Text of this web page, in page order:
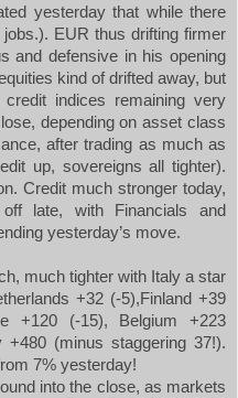
yesterday that while there
EUR thus drifting firmer
and defensive in his opening
kind of drifted away, but
indices remaining very
depending on asset class
after trading as much as
up, sovereigns all tighter).
Credit much stronger today,
late, with Financials and
yesterday’s move.
much tighter with Italy a star
+32 (-5),Finland +39
+120 (-15), Belgium +223
+480 (minus staggering 37!).
7% yesterday!
into the close, as markets